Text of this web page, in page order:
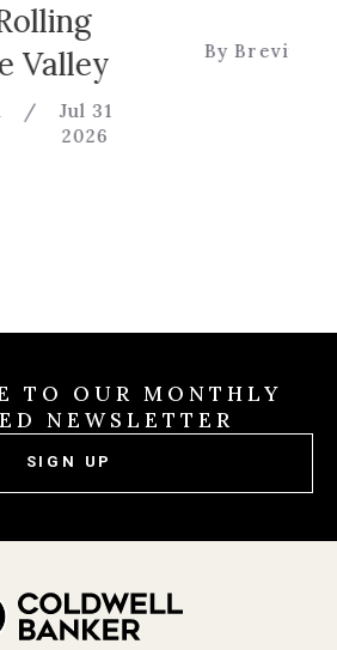
By Brevitas
TO OUR MONTHLY
NEWSLETTER
SIGN UP